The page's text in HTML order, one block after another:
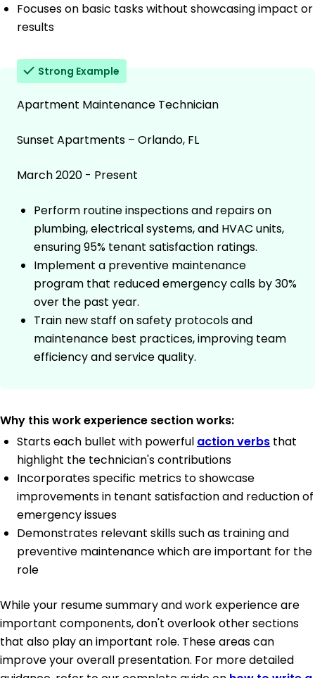
Focuses on basic tasks without showcasing impact or
results
Strong Example
Apartment Maintenance Technician
Sunset Apartments – Orlando, FL
March 2020 - Present
Perform routine inspections and repairs on
plumbing, electrical systems, and HVAC units,
ensuring 95% tenant satisfaction ratings.
Implement a preventive maintenance
program that reduced emergency calls by 30%
over the past year.
Train new staff on safety protocols and
maintenance best practices, improving team
efficiency and service quality.
Why this work experience section works:
Starts each bullet with powerful action verbs that
highlight the technician's contributions
Incorporates specific metrics to showcase
improvements in tenant satisfaction and reduction of
emergency issues
Demonstrates relevant skills such as training and
preventive maintenance which are important for the
role
While your resume summary and work experience are
important components, don't overlook other sections
that also play an important role. These areas can
improve your overall presentation. For more detailed